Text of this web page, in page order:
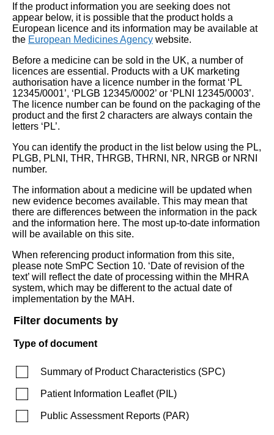
If the product information you are seeking does not
appear below, it is possible that the product holds a
European licence and its information may be available at
the European Medicines Agency website.
Before a medicine can be sold in the UK, a number of
licences are essential. Products with a UK marketing
authorisation have a licence number in the format ‘PL
12345/0001’, ‘PLGB 12345/0002’ or ‘PLNI 12345/0003’.
The licence number can be found on the packaging of the
product and the first 2 characters are always contain the
letters ‘PL’.
You can identify the product in the list below using the PL,
PLGB, PLNI, THR, THRGB, THRNI, NR, NRGB or NRNI
number.
The information about a medicine will be updated when
new evidence becomes available. This may mean that
there are differences between the information in the pack
and the information here. The most up-to-date information
will be available on this site.
When referencing product information from this site,
please note SmPC Section 10. ‘Date of revision of the
text’ will reflect the date of processing within the MHRA
system, which may be different to the actual date of
implementation by the MAH.
Filter documents by
Type of document
Summary of Product Characteristics (SPC)
Patient Information Leaflet(PIL)
Public Assessment Reports (PAR)